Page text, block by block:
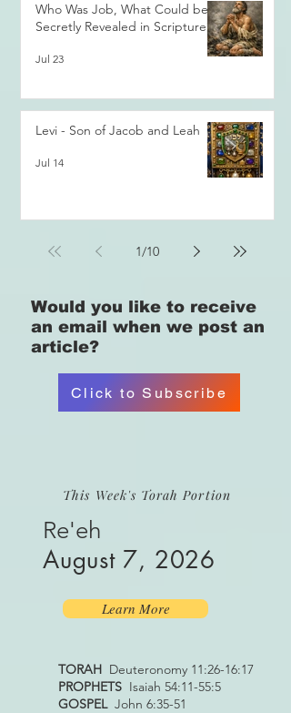
Who Was Job, What Could be
Secretly Revealed in Scripture?
Jul 23
Levi - Son of Jacob and Leah
Jul 14
1/10
Would you like to receive
an email when we post an
article?
Click to Subscribe
This Week's Torah Portion
Re'eh
August 7, 2026
TORAH Deuteronomy 11:26-16:17
PROPHETS Isaiah 54:11-55:5
GOSPELJohn 6:35-51
Learn More